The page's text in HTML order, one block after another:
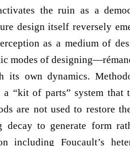
the ruin as a
design itself reversely
as a medium of
modes of
its own dynamics.
“kit of parts” system that
are not used to restore
decay to generate form
including Foucault’s